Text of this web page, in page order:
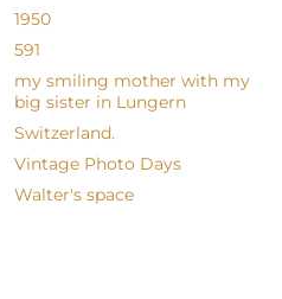
1950
591
my smiling mother with my
big sister in Lungern
Switzerland.
Vintage Photo Days
Walter's space